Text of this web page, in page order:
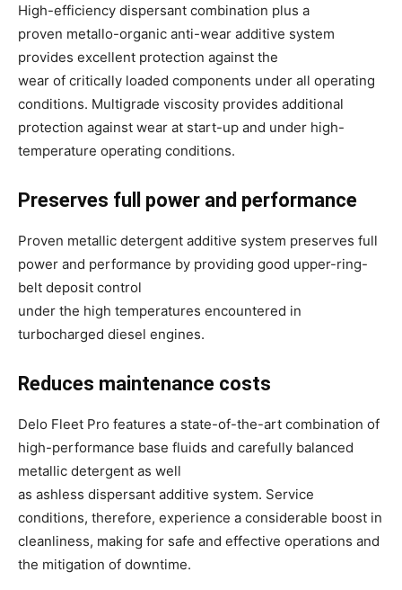
High-efficiency dispersant combination plus a
proven metallo-organic anti-wear additive system
provides excellent protection against the
wear of critically loaded components under all operating
conditions. Multigrade viscosity provides additional
protection against wear at start-up and under high-
temperature operating conditions.
Preserves full power and performance
Proven metallic detergent additive system preserves full
power and performance by providing good upper-ring-
belt deposit control
under the high temperatures encountered in
turbocharged diesel engines.
Reduces maintenance costs
Delo Fleet Pro features a state-of-the-art combination of
high-performance base fluids and carefully balanced
metallic detergent as well
as ashless dispersant additive system. Service
conditions, therefore, experience a considerable boost in
cleanliness, making for safe and effective operations and
the mitigation of downtime.